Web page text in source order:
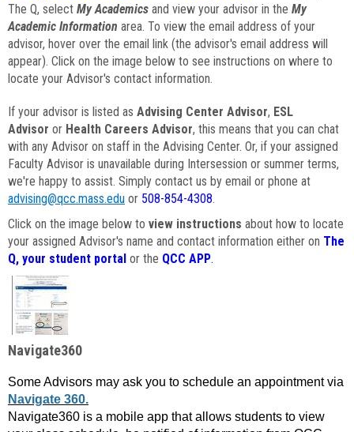
The Q, select My Academics and view your advisor in the My
Academic Information area. To view the email address of your
advisor, hover over the email link (the advisor's email address will
appear). Click on the image below to see instructions on where to
locate your Advisor's contact information.
If your advisor is listed as Advising Center Advisor, ESL
Advisor or Health Careers Advisor, this means that you can chat
with any Advisor on staff in the Advising Center. Or, if your assigned
Faculty Advisor is unavailable during Intersession or summer terms,
we're happy to assist. Simply contact us by email or phone at
advising@qcc.mass.edu or 508-854-4308.
Click on the image below to view instructions about how to locate
your assigned Advisor's name and contact information either on The
Q, your student portal or the QCC APP.
Navigate360
Some Advisors may ask you to schedule an appointment via
Navigate 360.
Navigate360 is a mobile app that allows students to view